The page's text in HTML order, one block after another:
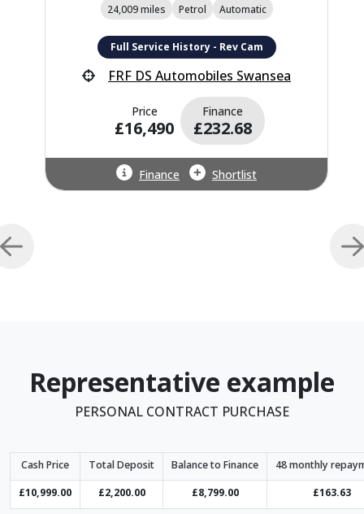
24,009 miles Petrol Automatic
Full Service History - Rev Cam
FRF DS Automobiles Swansea
Price
£16,490
Finance
£232.68
Finance Shortlist
Representative example
PERSONAL CONTRACT PURCHASE
Cash Price Total Deposit Balance to Finance
48 monthly
£10,999.00
£2,200.00 £8,799.00 £163.63